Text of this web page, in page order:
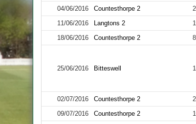
04/06/2016 Countesthorpe 2
11/06/2016
Langtons 2
18/06/2016
Countesthorpe 2
25/06/2016 Bitteswell
02/07/2016 Countesthorpe 2
09/07/2016
Countesthorpe 2